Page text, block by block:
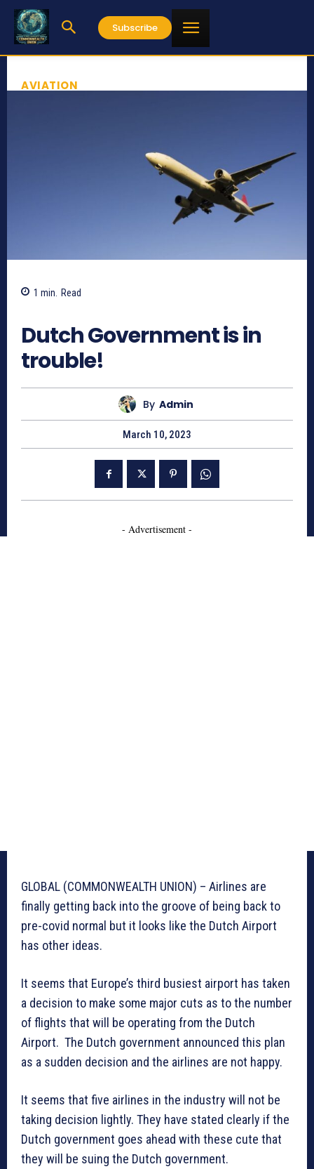
Subscribe
AVIATION
1 min. Read
Dutch Government is in
trouble!
By Admin
March 10, 2023
- Advertisement -
GLOBAL (COMMONWEALTH UNION) – Airlines are
finally getting back into the groove of being back to
pre-covid normal but it looks like the Dutch Airport
has other ideas.
It seems that Europe’s third busiest airport has taken
a decision to make some major cuts as to the number
of flights that will be operating from the Dutch
Airport. The Dutch government announced this plan
as a sudden decision and the airlines are not happy.
It seems that five airlines in the industry will not be
taking decision lightly. They have stated clearly if the
Dutch government goes ahead with these cute that
they will be suing the Dutch government.